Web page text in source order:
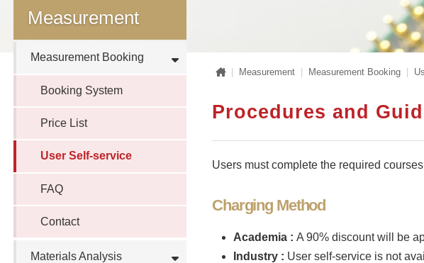
Measurement
Measurement Booking
Booking System
Price List
User Self-service
FAQ
Contact
Materials Analysis
HomeMeasurement Measurement Booking
Procedures and
Users must complete the required
Charging Method
Academia : A 90% discount will be
Industry : User self-service is not